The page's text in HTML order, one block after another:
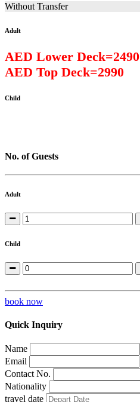
Without Transfer
Adult
AED Lower Deck=2490
AED Top Deck=2990
Child
No. of Guests
Adult
Child
book now
Quick Inquiry
Name
Email
Contact No.
Nationality
travel date